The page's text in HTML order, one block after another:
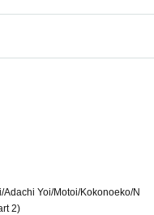
Yoi/Motoi/Kokonoeko/N
2)